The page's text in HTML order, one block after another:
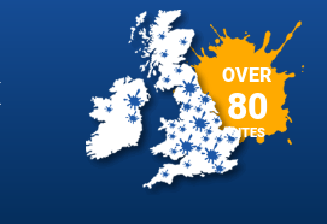
OVER
80
SITES